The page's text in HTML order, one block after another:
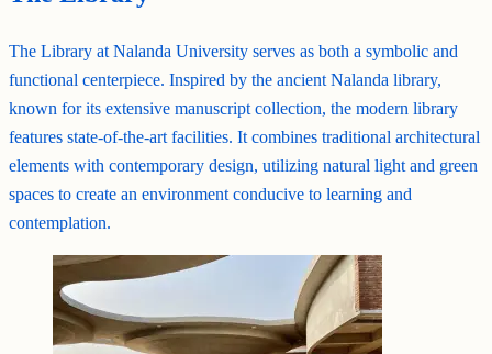
The Library at Nalanda University serves as both a symbolic and
functional centerpiece. Inspired by the ancient Nalanda library,
known for its extensive manuscript collection, the modern library
features state-of-the-art facilities. It combines traditional architectural
elements with contemporary design, utilizing natural light and green
spaces to create an environment conducive to learning and
contemplation.